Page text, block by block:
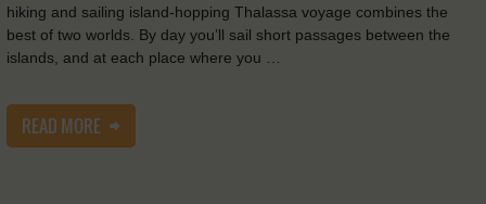
hiking and sailing island-hopping Thalassa voyage combines the
best of two worlds. By day you’ll sail short passages between the
islands, and at each place where you …
READ MORE